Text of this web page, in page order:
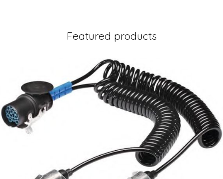
Featured products